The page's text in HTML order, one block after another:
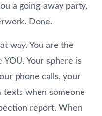
a going-away party,
Done.
way. You are the
YOU. Your sphere is
phone calls, your
texts when someone
report. When